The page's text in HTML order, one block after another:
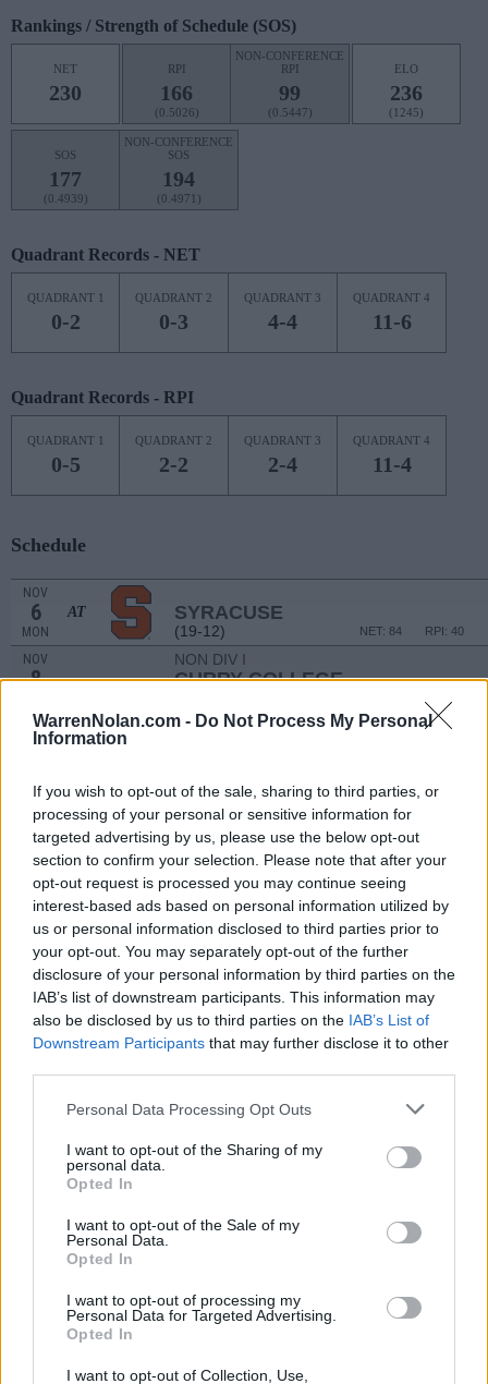
WarrenNolan.com - Do Not Process My Personal
Information
If you wish to opt-out of the sale, sharing to third parties, or
processing of your personal or sensitive information for
targeted advertising by us, please use the below opt-out
section to confirm your selection. Please note that after your
opt-out request is processed you may continue seeing
interest-based ads based on personal information utilized by
us or personal information disclosed to third parties prior to
your opt-out. You may separately opt-out of the further
disclosure of your personal information by third parties on the
IAB’s list of downstream participants. This information may
also be disclosed by us to third parties on the IAB’s List of
Downstream Participants that may further disclose it to other
Personal Data Processing Opt Outs
I want to opt-out of the Sharing of my
personal data.
Opted In
I want to opt-out of the Sale of my
Personal Data.
Opted In
I want to opt-out of processing my
Personal Data for Targeted Advertising.
Opted In
I want to opt-out of Collection, Use,
Rankings / Strength of Schedule (SOS)
NET
230
RPI
166
(0.5026)
NON-CONFERENCE
RPI
99
(0.5447)
ELO
236
(1245)
SOS
177
(0.4939)
NON-CONFERENCE
SOS
194
(0.4971)
Quadrant Records - NET
QUADRANT 1
0-2
QUADRANT 2
0-3
QUADRANT 3
4-4
QUADRANT 4
11-6
Quadrant Records - RPI
QUADRANT 1
0-5
QUADRANT 2
2-2
QUADRANT 3
2-4
QUADRANT 4
11-4
Schedule
NOV
6
MON
AT SYRACUSE
(19-12) RPI: 40
NET: 84
NOV
8
NON DIV I
CURRY COLLEGE
NOV
14
NOV
18
SAT
AT GEORGE WASHINGTON
(14-17) NET: 192
NOV
21
TUE
MARIST
(18-13)
NOV
24
FRI
FAIRFIELD
(23-13)
NOV
27 AT
# 1
CONNECTICUT
(37-3) RPI: 2
NET: 2
30 AT SACRED HEART
COLUMBIA
NET: 225
(4-21) NET: 334
(3-27) NET: 355
AT